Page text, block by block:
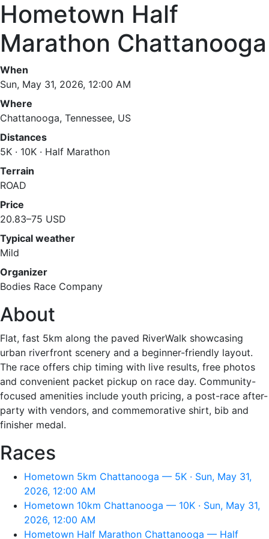
Hometown Half
Marathon Chattanooga
When
Sun, May 31, 2026, 12:00 AM
Where
Chattanooga, Tennessee, US
Distances
5K · 10K · Half Marathon
Terrain
ROAD
Price
20.83–75 USD
Typical weather
Mild
Organizer
Bodies Race Company
About
Flat, fast 5km along the paved RiverWalk showcasing
urban riverfront scenery and a beginner-friendly layout.
The race offers chip timing with live results, free photos
and convenient packet pickup on race day. Community-
focused amenities include youth pricing, a post-race after-
party with vendors, and commemorative shirt, bib and
finisher medal.
Races
Hometown 5km Chattanooga — 5K · Sun, May 31,
2026, 12:00 AM
Hometown 10km Chattanooga — 10K · Sun, May 31,
2026, 12:00 AM
Hometown Half Marathon Chattanooga — Half